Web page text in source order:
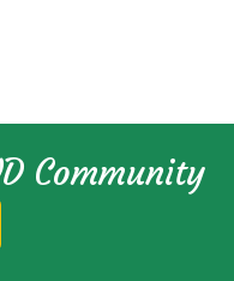
Community